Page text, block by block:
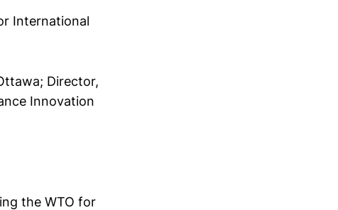
International
Director,
Innovation
the WTO for